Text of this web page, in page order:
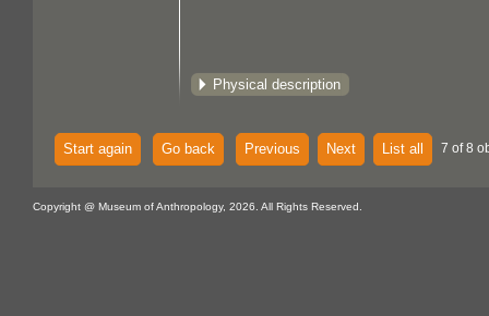
Physical description
Start again Go back Previous Next List all 7 of 8
Copyright @ Museum of Anthropology, 2026. All Rights Reserved.